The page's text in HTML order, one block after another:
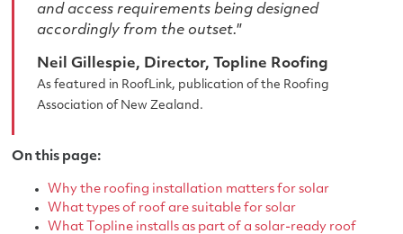
and access requirements being designed
accordingly from the outset."
Neil Gillespie, Director, Topline Roofing
As featured in RoofLink, publication of the Roofing
Association of New Zealand.
On this page:
Why the roofing installation matters for solar
What types of roof are suitable for solar
What Topline installs as part of a solar-ready roof